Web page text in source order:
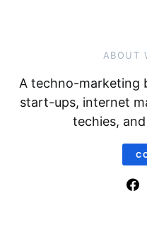
ABOUT
A techno-marketing
start-ups, internet
techies,